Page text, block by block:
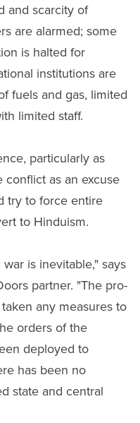
and scarcity of
are alarmed; some
is halted for
institutions are
fuels and gas, limited
limited staff.
particularly as
as an excuse
try to force entire
to Hinduism.
is inevitable," says
partner. "The pro-
any measures to
orders of the
deployed to
has been no
state and central